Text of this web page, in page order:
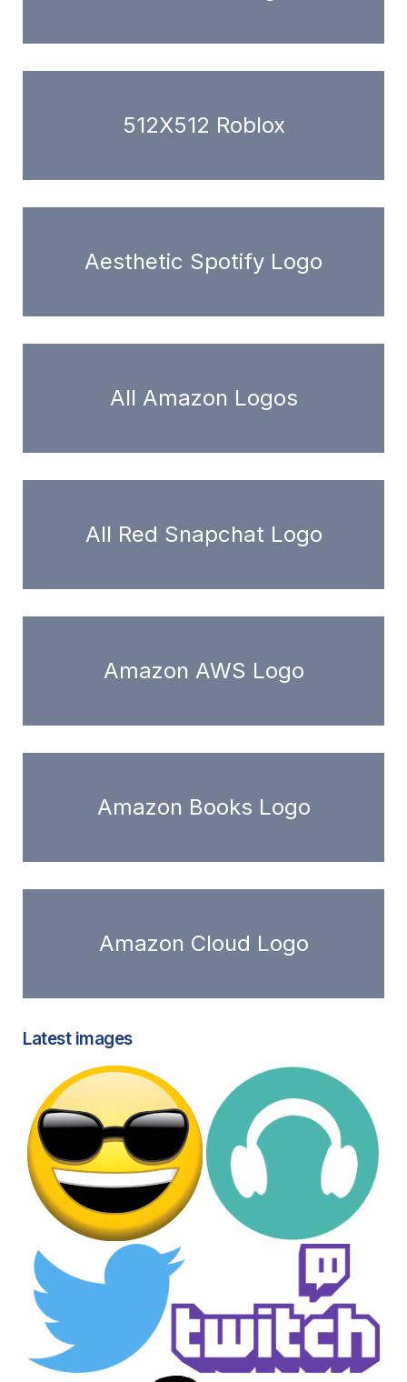
512X512 Roblox
Aesthetic Spotify Logo
All Amazon Logos
All Red Snapchat Logo
Amazon AWS Logo
Amazon Books Logo
Amazon Cloud Logo
Latest images